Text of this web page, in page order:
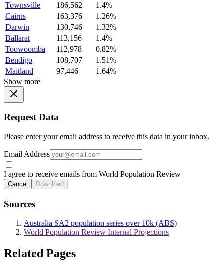
Townsville
186,562
1.4%
Cairns
163,376
1.26%
Darwin
130,746
1.32%
Ballarat
113,156
1.4%
Toowoomba
112,978
0.82%
Bendigo
108,707
1.51%
Maitland
97,446
1.64%
Show more
Request Data
Please enter your email address to receive this data in your inbox.
Email Address
I agree to receive emails from World Population Review
Cancel Download
Sources
Australia SA2 population series over 10k (ABS)
World Population Review Internal Projections
Related Pages